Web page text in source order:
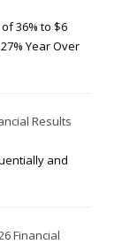
36% to $6
Year Over
Results
and
Financial